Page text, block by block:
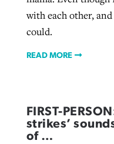
with each other,
could.
READ MORE
FIRST-
strikes’
of …